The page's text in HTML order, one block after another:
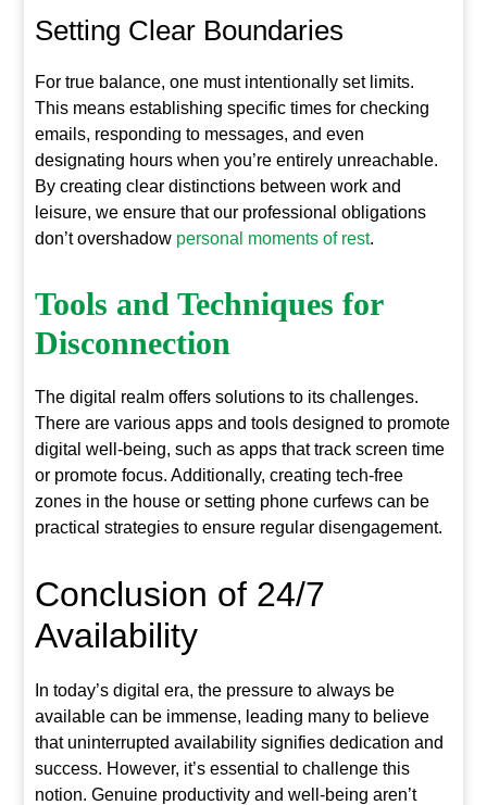
Setting Clear Boundaries
For true balance, one must intentionally set limits.
This means establishing specific times for checking
emails, responding to messages, and even
designating hours when you’re entirely unreachable.
By creating clear distinctions between work and
leisure, we ensure that our professional obligations
don’t overshadow personal moments of rest.
Tools and Techniques for
Disconnection
The digital realm offers solutions to its challenges.
There are various apps and tools designed to promote
digital well-being, such as apps that track screen time
or promote focus. Additionally, creating tech-free
zones in the house or setting phone curfews can be
practical strategies to ensure regular disengagement.
Conclusion of 24/7
Availability
In today’s digital era, the pressure to always be
available can be immense, leading many to believe
that uninterrupted availability signifies dedication and
success. However, it’s essential to challenge this
notion. Genuine productivity and well-being aren’t